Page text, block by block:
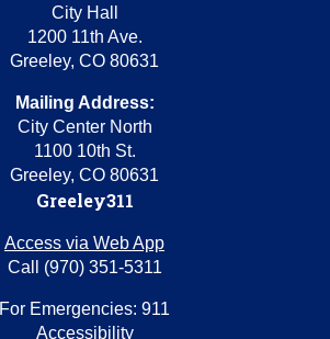
City Hall
1200 11th Ave.
Greeley, CO 80631
Mailing Address:
City Center North
1100 10th St.
Greeley, CO 80631
Greeley311
Access via Web App
Call (970) 351-5311
For Emergencies: 911
Accessibility